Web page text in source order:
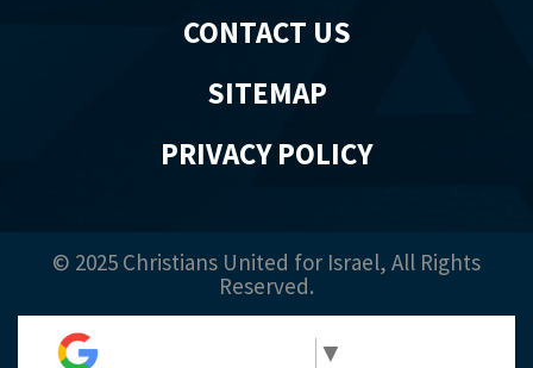
CONTACT US
SITEMAP
PRIVACY POLICY
© 2025 Christians United for Israel, All Rights
Reserved.
▼